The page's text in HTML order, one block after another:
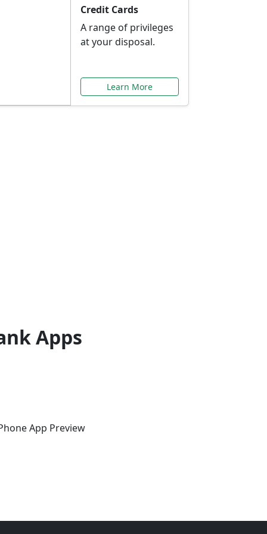
Credit Cards
A range of privileges
at your disposal.
Learn More
Apps